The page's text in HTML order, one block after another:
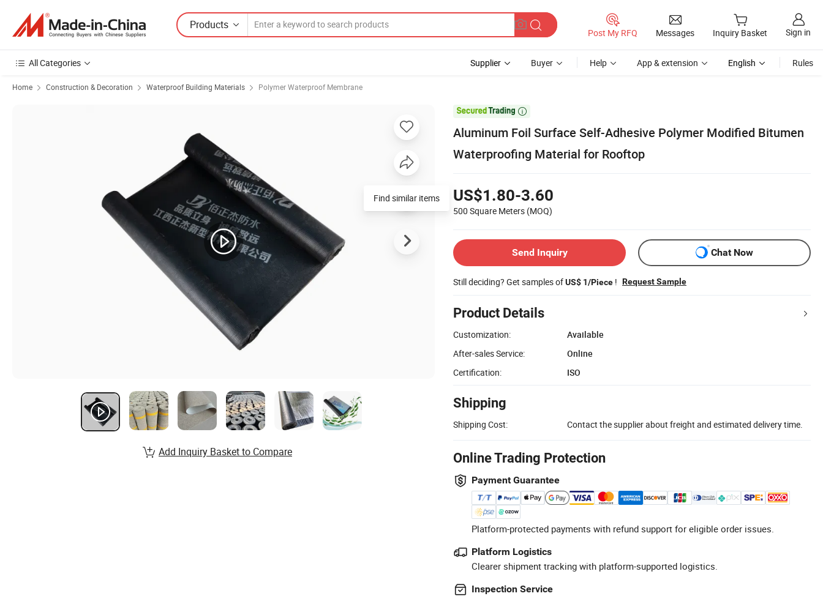
Products
Post My RFQ Messages Inquiry Basket Sign in
All Categories Supplier Buyer Help App & extension English Rules
Home Construction & Decoration Waterproof Building Materials Polymer Waterproof Membrane

Aluminum Foil Surface Self-Adhesive Polymer Modified Bitumen
Waterproofing Material for Rooftop
US$1.80-3.60
500 Square Meters (MOQ)
Send Inquiry Chat Now
Still deciding? Get samples ofUS$ 1/Piece ! Request Sample
Product Details
Customization:
Available
After-sales Service:
Online
Certification:
ISO
Shipping
Shipping Cost: Contact the supplier about freight and estimated delivery time.
Online Trading Protection
Payment Guarantee
Platform-protected payments with refund support for eligible order issues.
Platform Logistics
Clearer shipment tracking with platform-supported logistics.
Inspection Service
Find similar items
Add Inquiry Basket to Compare